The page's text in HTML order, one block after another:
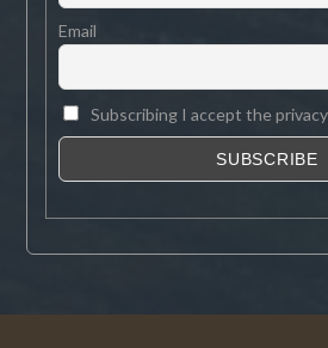
Email
Subscribing I accept the